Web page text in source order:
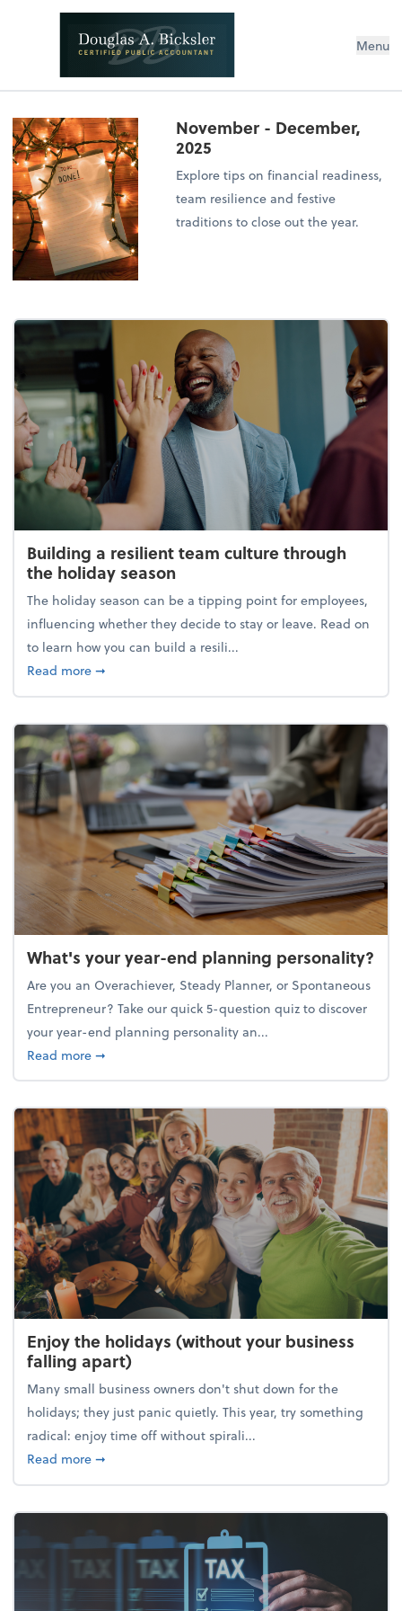
Menu
November - December,
2025
Explore tips on financial readiness,
team resilience and festive
traditions to close out the year.
Building a resilient team culture through
the holiday season
The holiday season can be a tipping point for employees,
influencing whether they decide to stay or leave. Read on
to learn how you can build a resili...
Read moreabout Building a resilient team culture through
➞
What's your year-end planning personality?
Are you an Overachiever, Steady Planner, or Spontaneous
Entrepreneur? Take our quick 5-question quiz to discover
your year-end planning personality an...
Read moreabout What's your year-end planning personality?
➞
Enjoy the holidays (without your business
falling apart)
Many small business owners don't shut down for the
holidays; they just panic quietly. This year, try something
radical: enjoy time off without spirali...
Read moreabout Enjoy the holidays (without your business
➞